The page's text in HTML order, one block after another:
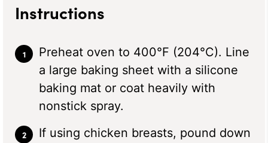
Instructions
Preheat oven to 400°F (204°C). Line
a large baking sheet with a silicone
baking mat or coat heavily with
nonstick spray.
If using chicken breasts, pound down